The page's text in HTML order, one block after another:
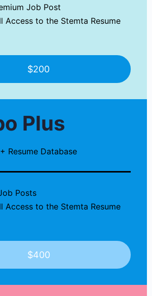
Job Post
Access to the Stemta Resume
$200
Plus
Resume Database
Posts
Access to the Stemta Resume
$400